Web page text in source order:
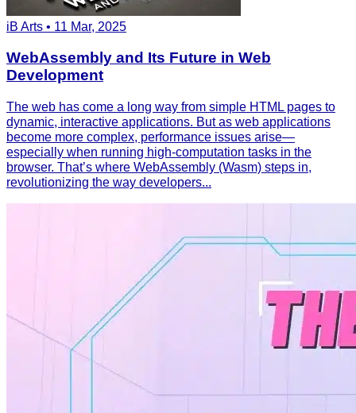
iB Arts • 11 Mar, 2025
WebAssembly and Its Future in Web
Development
The web has come a long way from simple HTML pages to
dynamic, interactive applications. But as web applications
become more complex, performance issues arise—
especially when running high-computation tasks in the
browser. That’s where WebAssembly (Wasm) steps in,
revolutionizing the way developers...